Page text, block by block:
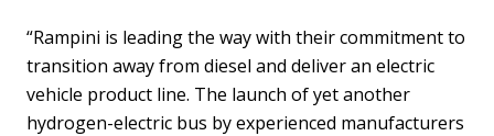
“Rampini is leading the way with their commitment to
transition away from diesel and deliver an electric
vehicle product line. The launch of yet another
hydrogen-electric bus by experienced manufacturers